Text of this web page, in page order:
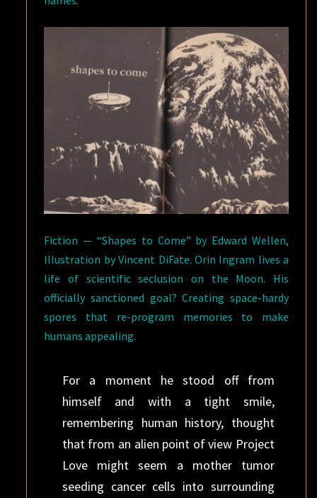
Fiction — “Shapes to Come” by Edward Wellen,
Illustration by Vincent DiFate. Orin Ingram lives a
life of scientific seclusion on the Moon. His
officially sanctioned goal? Creating space-hardy
spores that re-program memories to make
humans appealing.
For a moment he stood off from
himself and with a tight smile,
remembering human history, thought
that from an alien point of view Project
Love might seem a mother tumor
seeding cancer cells into surrounding